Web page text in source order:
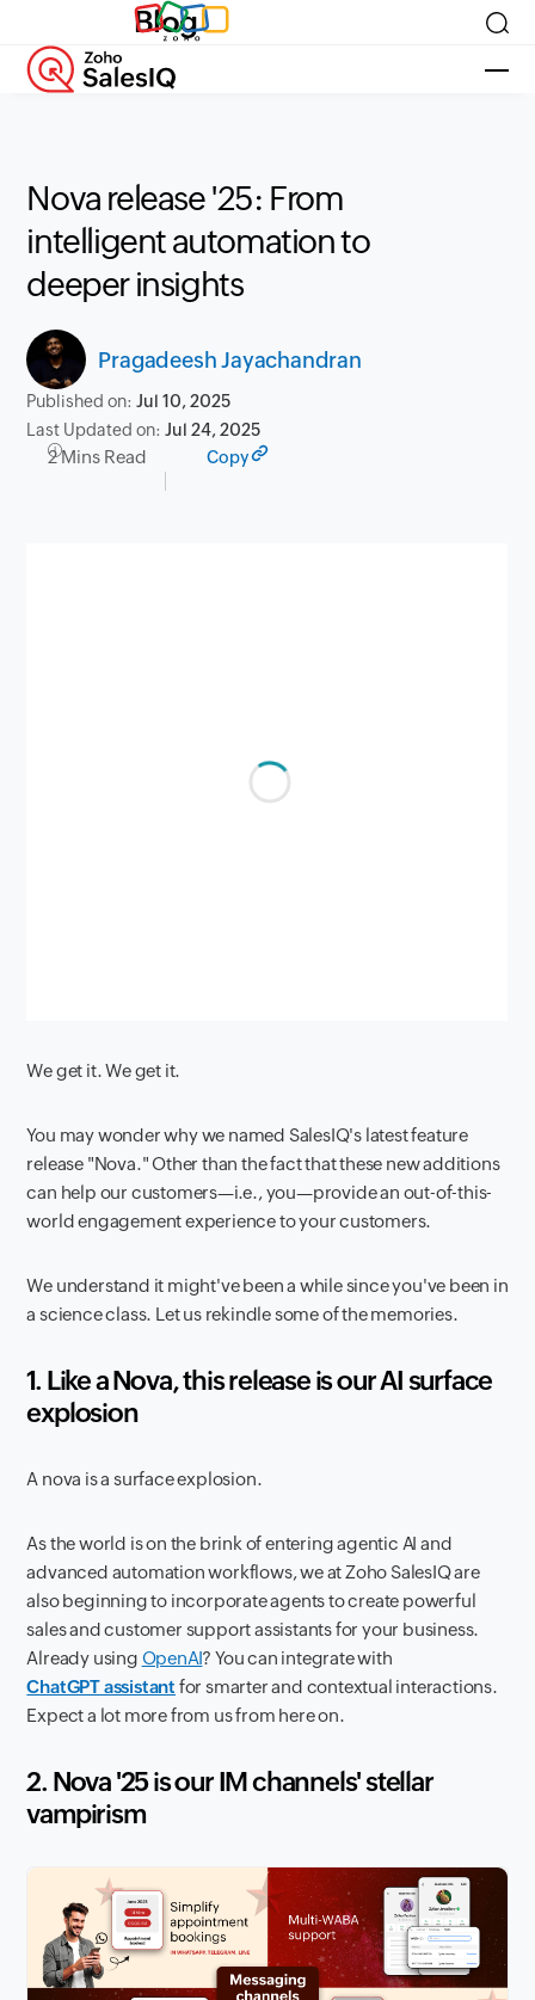
Blog
Nova release '25: From
intelligent automation to
deeper insights
Pragadeesh Jayachandran
Published on:Jul 10, 2025
Last Updated on:Jul 24, 2025
2 Mins Read Copy
We get it.We get it.
You may wonder why we named SalesIQ's latest feature
release "Nova." Other than the fact that these new additions
can help our customers—i.e., you—provide an out-of-this-
world engagement experience to your customers.
We understand it might've been a while since you've been in
a science class. Let us rekindle some of the memories.
1. Like a Nova, this release is our AI surface
explosion
A nova is a surface explosion.
As the world is on the brink of entering agentic AI and
advanced automation workflows, we at Zoho SalesIQ are
also beginning to incorporate agents to create powerful
sales and customer support assistants for your business.
Already using OpenAI? You can integrate with
ChatGPT assistant for smarter and contextual interactions.
Expect a lot more from us from here on.
2. Nova '25 is our IM channels' stellar
vampirism